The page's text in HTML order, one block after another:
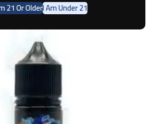
21 Or OlderI Am Under 21